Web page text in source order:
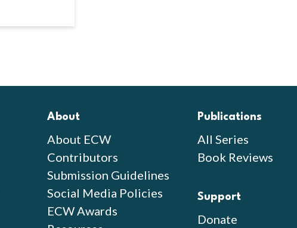
About
About ECW
Contributors
Submission Guidelines
Social Media Policies
ECW Awards
Publications
All Series
Book Reviews
Support
Donate